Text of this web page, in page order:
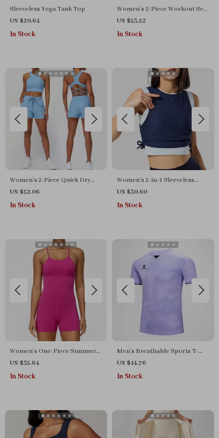
Sleeveless Yoga Tank Top
US $20.64
In Stock
Women’s 2-Piece Workout Set
with Hoodie & Shorts –
Breathable Yoga Outfit
US $53.52
In Stock
Women’s 2-Piece Quick Dry
Yoga & Gym Set
US $52.06
In Stock
Women’s 2-in-1 Sleeveless
Yoga Vest
US $30.60
In Stock
Women’s One-Piece Summer
Workout Jumpsuit
US $35.64
In Stock
Men’s Breathable Sports T-
Shirt & Training Set –
Lightweight & Quick-Dry
US $14.76
In Stock